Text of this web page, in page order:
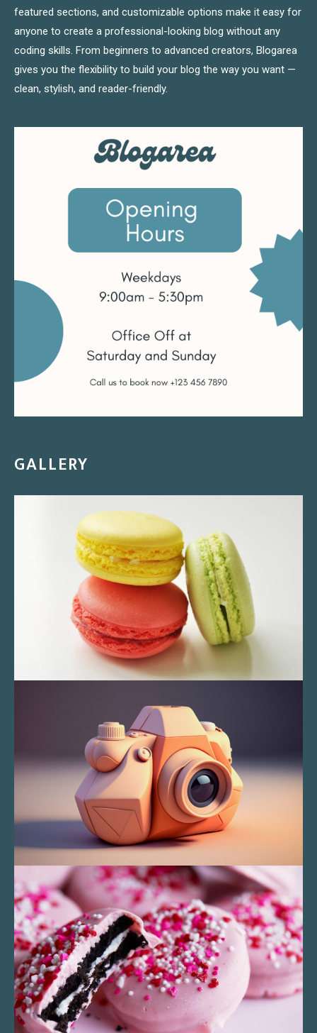
featured sections, and customizable options make it easy for
anyone to create a professional-looking blog without any
coding skills. From beginners to advanced creators, Blogarea
gives you the flexibility to build your blog the way you want —
clean, stylish, and reader-friendly.
GALLERY